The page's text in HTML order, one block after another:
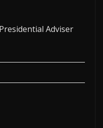
Adviser